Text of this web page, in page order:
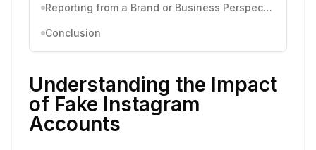
Reporting from a Brand or Business Perspective
Conclusion
Understanding the Impact
of Fake Instagram
Accounts